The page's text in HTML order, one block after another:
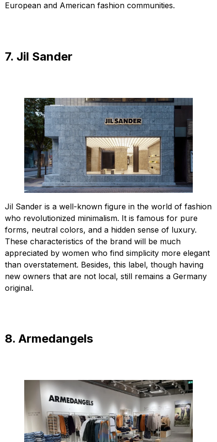
European and American fashion communities.
7. Jil Sander
Jil Sander is a well-known figure in the world of fashion
who revolutionized minimalism. It is famous for pure
forms, neutral colors, and a hidden sense of luxury.
These characteristics of the brand will be much
appreciated by women who find simplicity more elegant
than overstatement. Besides, this label, though having
new owners that are not local, still remains a Germany
original.
8. Armedangels